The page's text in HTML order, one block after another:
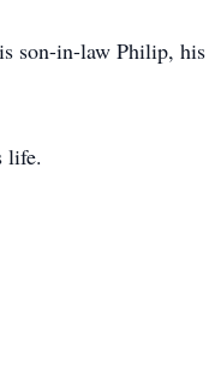
son-in-law Philip, his
life.